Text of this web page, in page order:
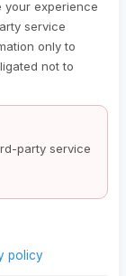
your experience
service
only to
not to
party service
policy